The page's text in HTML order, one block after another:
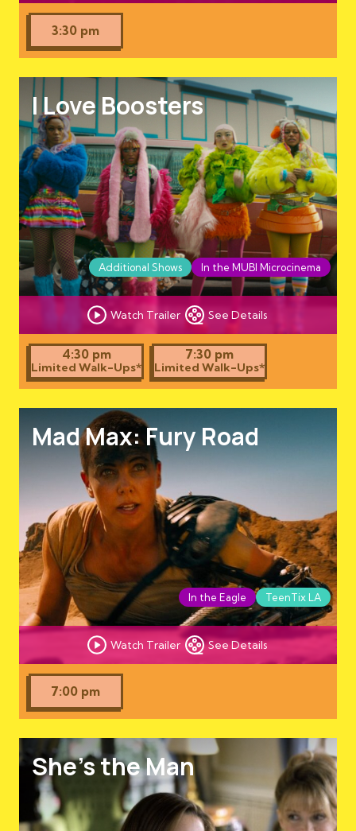
3:30 pm
I Love Boosters
Watch Trailer See Details
Additional Shows In the MUBI Microcinema
4:30 pm
Limited Walk-Ups*
7:30 pm
Limited Walk-Ups*
Mad Max: Fury Road
Watch Trailer See Details
In the Eagle TeenTix LA
7:00 pm
She's the Man